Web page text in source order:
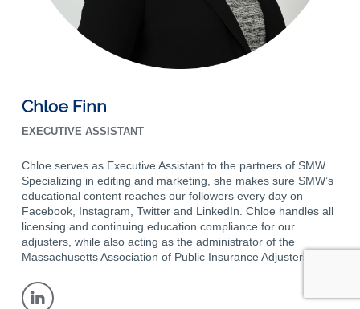
Chloe Finn
EXECUTIVE ASSISTANT
Chloe serves as Executive Assistant to the partners of SMW.
Specializing in editing and marketing, she makes sure SMW’s
educational content reaches our followers every day on
Facebook, Instagram, Twitter and LinkedIn. Chloe handles all
licensing and continuing education compliance for our
adjusters, while also acting as the administrator of the
Massachusetts Association of Public Insurance Adjusters.